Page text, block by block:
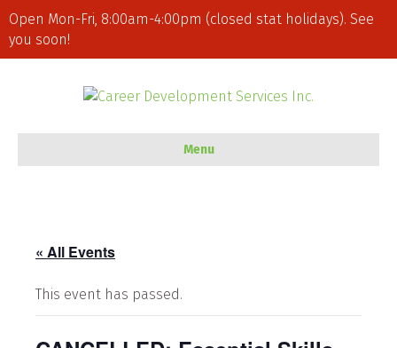
Open Mon-Fri, 8:00am-4:00pm (closed stat holidays). See
you soon!
Menu
« All Events
This event has passed.